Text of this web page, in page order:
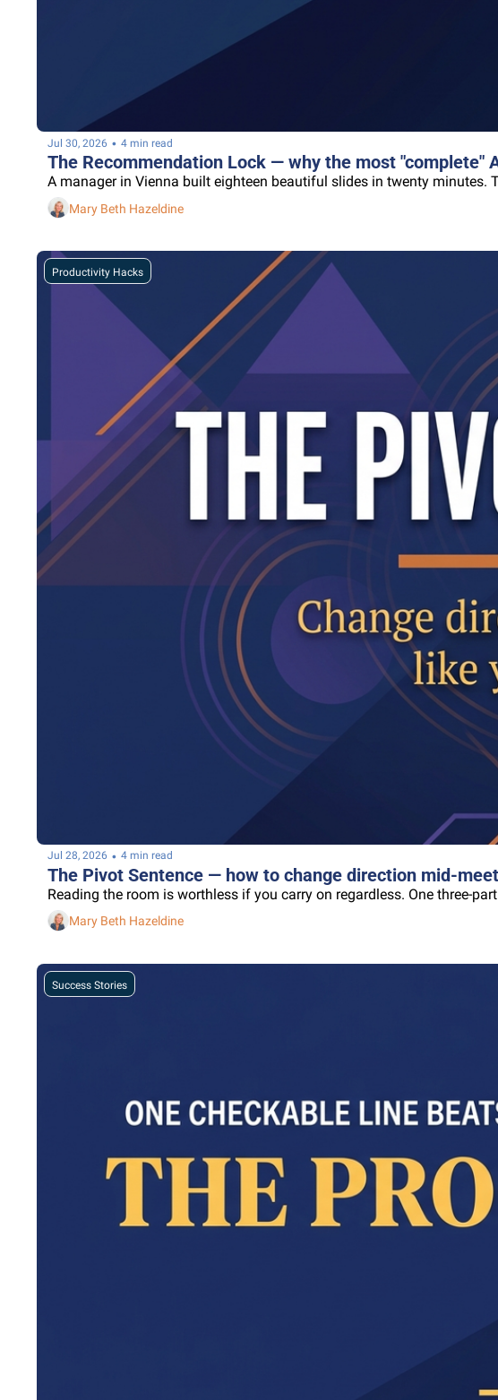
Jul 30, 2026 • 4 min read
The Recommendation Lock — why the most "complete"
A manager in Vienna built eighteen beautiful slides in twenty minutes.
Mary Beth Hazeldine
Productivity Hacks
Jul 28, 2026 • 4 min read
The Pivot Sentence — how to change direction mid-
Reading the room is worthless if you carry on regardless. One three-
Mary Beth Hazeldine
Success Stories